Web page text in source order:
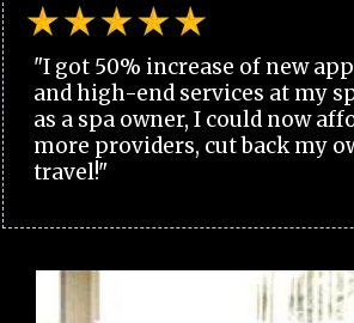
"I got 50% increase of new
and high-end services at my
as a spa owner, I could now
more providers, cut back my
travel!"